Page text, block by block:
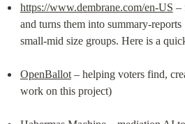
https://www.dembrane.com/en-US –
and turns them into summary-reports
small-mid size groups. Here is a
OpenBallot – helping voters find,
work on this project)